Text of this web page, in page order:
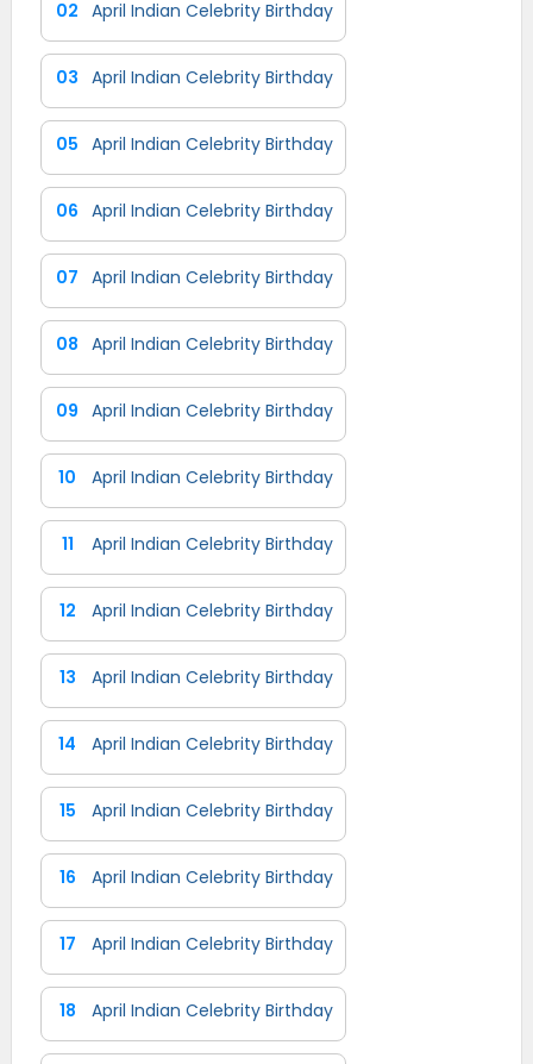
02 April Indian Celebrity Birthday
03 April Indian Celebrity Birthday
05 April Indian Celebrity Birthday
06 April Indian Celebrity Birthday
07 April Indian Celebrity Birthday
08 April Indian Celebrity Birthday
09 April Indian Celebrity Birthday
10 April Indian Celebrity Birthday
11 April Indian Celebrity Birthday
12 April Indian Celebrity Birthday
13 April Indian Celebrity Birthday
14 April Indian Celebrity Birthday
15 April Indian Celebrity Birthday
16 April Indian Celebrity Birthday
17 April Indian Celebrity Birthday
18 April Indian Celebrity Birthday